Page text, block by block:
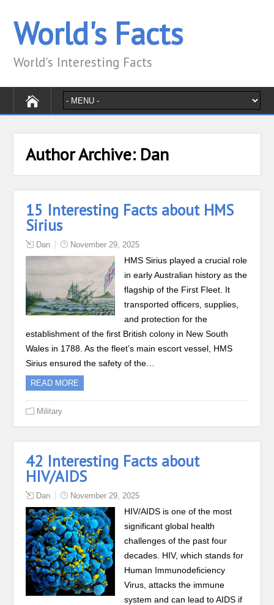
World's Facts
World's Interesting Facts
Author Archive: Dan
15 Interesting Facts about HMS
Sirius
Dan November 29, 2025
HMS Sirius played a crucial role
in early Australian history as the
flagship of the First Fleet. It
transported officers, supplies,
and protection for the
establishment of the first British colony in New South
Wales in 1788. As the fleet’s main escort vessel, HMS
Sirius ensured the safety of the…
READ MORE
Military
42 Interesting Facts about
HIV/AIDS
Dan November 29, 2025
HIV/AIDS is one of the most
significant global health
challenges of the past four
decades. HIV, which stands for
Human Immunodeficiency
Virus, attacks the immune
system and can lead to AIDS if